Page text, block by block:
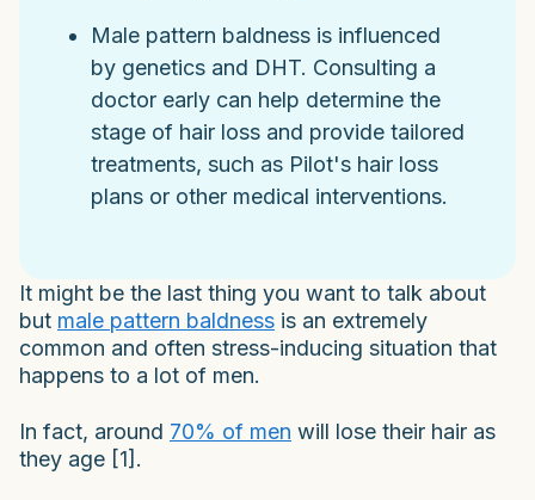
Male pattern baldness is influenced
by genetics and DHT. Consulting a
doctor early can help determine the
stage of hair loss and provide tailored
treatments, such as Pilot's hair loss
plans or other medical interventions.
It might be the last thing you want to talk about
but male pattern baldness is an extremely
common and often stress-inducing situation that
happens to a lot of men.
In fact, around 70% of men will lose their hair as
they age [1].